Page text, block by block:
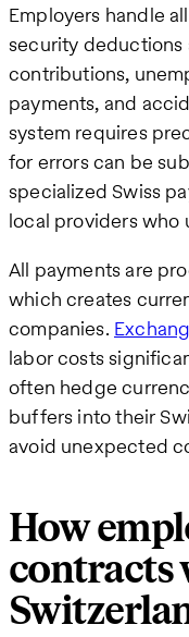
Employers handle
security deductions
contributions,
payments, and
system requires
for errors can be
specialized Swiss
local providers who
All payments are
which creates
companies.
labor costs
often hedge
buffers into their
avoid unexpected
How
contracts